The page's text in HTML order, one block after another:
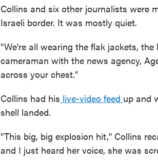
Collins and six other journalists were
Israeli border. It was mostly quiet.
"We're all wearing the flak jackets,
cameraman with the news agency,
across your chest."
Collins had his live-video feed up and
shell landed.
"This big, big explosion hit," Collins
and I just heard her voice, she was